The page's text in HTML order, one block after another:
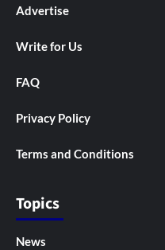
Advertise
Write for Us
FAQ
Privacy Policy
Terms and Conditions
Topics
News